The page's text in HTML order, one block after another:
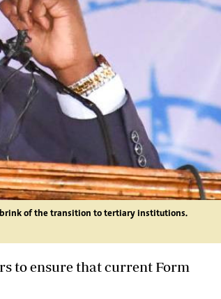
brink of the transition to tertiary institutions.
to ensure that current Form